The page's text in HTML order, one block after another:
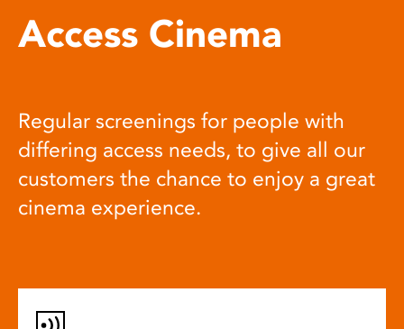
Access Cinema
Regular screenings for people with
differing access needs, to give all our
customers the chance to enjoy a great
cinema experience.